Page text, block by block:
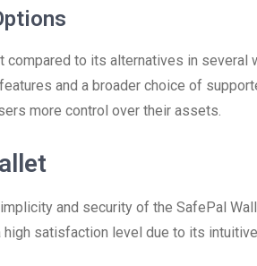
to its alternatives in several
and a broader choice of
more control over their assets.
and security of the SafePal
satisfaction level due to its